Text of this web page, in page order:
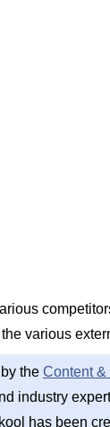
various
the Content &
industry
has been